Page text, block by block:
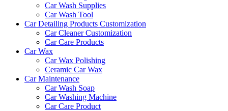
Car Wash Supplies
Car Wash Tool
Car Detailing Products Customization
Car Cleaner Customization
Car Care Products
Car Wax
Car Wax Polishing
Ceramic Car Wax
Car Maintenance
Car Wash Soap
Car Washing Machine
Car Care Product